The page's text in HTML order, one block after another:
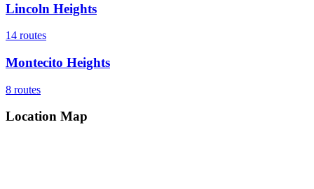
Lincoln Heights
14 routes
Montecito Heights
8 routes
Location Map